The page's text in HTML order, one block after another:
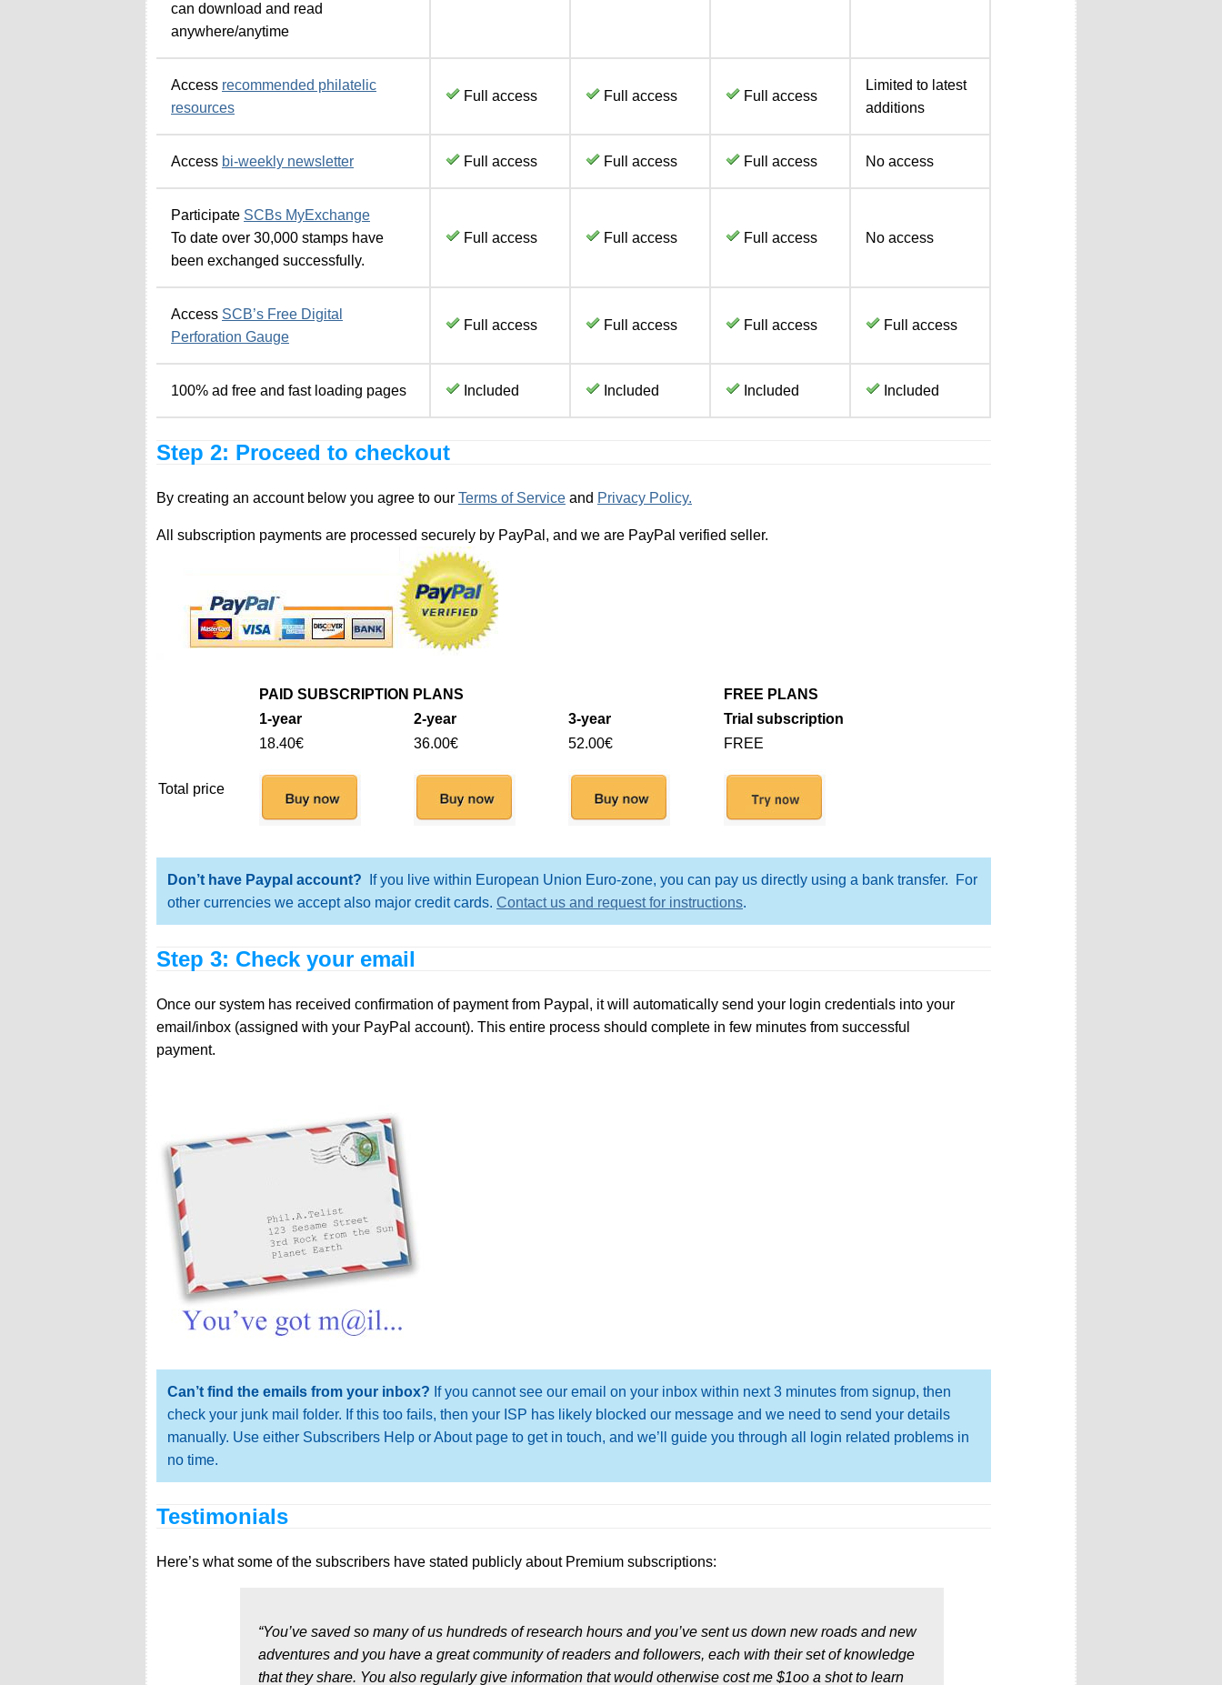
can download and read
anywhere/anytime
Access recommended philatelic
resources
Full access Full access Full access
Limited to latest
additions
Access bi-weekly newsletter Full access Full access Full access No access
Participate SCBs MyExchange
To date over 30,000 stamps have
been exchanged successfully.
Full access Full access Full access No access
Access SCB’s Free Digital
Perforation Gauge
Full access Full access Full access Full access
100% ad free and fast loading pages Included Included Included Included
Step 2: Proceed to checkout
By creating an account below you agree to our Terms of Service and Privacy Policy.
All subscription payments are processed securely by PayPal, and we are PayPal verified seller.
PAID SUBSCRIPTION PLANS
FREE PLANS
1-year
2-year 3-year Trial subscription
Total price
18.40€ 36.00€ 52.00€ FREE
Don’t have Paypal account? If you live within European Union Euro-zone, you can pay us directly using a bank transfer. For
other currencies we accept also major credit cards. Contact us and request for instructions.
Step 3: Check your email
Once our system has received confirmation of payment from Paypal, it will automatically send your login credentials into your
email/inbox (assigned with your PayPal account). This entire process should complete in few minutes from successful
payment.
Can’t find the emails from your inbox? If you cannot see our email on your inbox within next 3 minutes from signup, then
check your junk mail folder. If this too fails, then your ISP has likely blocked our message and we need to send your details
manually. Use either Subscribers Help or About page to get in touch, and we’ll guide you through all login related problems in
no time.
Testimonials
Here’s what some of the subscribers have stated publicly about Premium subscriptions:
“You’ve saved so many of us hundreds of research hours and you’ve sent us down new roads and new
adventures and you have a great community of readers and followers, each with their set of knowledge
that they share. You also regularly give information that would otherwise cost me $1oo a shot to learn